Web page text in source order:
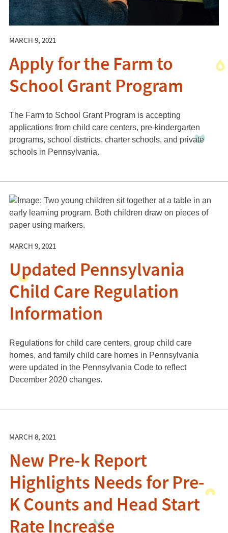
MARCH 9, 2021
Apply for the Farm to
School Grant Program
The Farm to School Grant Program is accepting
applications from child care centers, pre-kindergarten
programs, school districts, charter schools, and private
schools in Pennsylvania.
MARCH 9, 2021
Updated Pennsylvania
Child Care Regulation
Information
Regulations for child care centers, group child care
homes, and family child care homes in Pennsylvania
were updated in the Pennsylvania Code to reflect
December 2020 changes.
MARCH 8, 2021
New Pre-k Report
Highlights Needs for Pre-
K Counts and Head Start